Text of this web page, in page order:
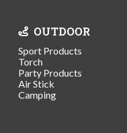
OUTDOOR
Sport Products
Torch
Party Products
Air Stick
Camping